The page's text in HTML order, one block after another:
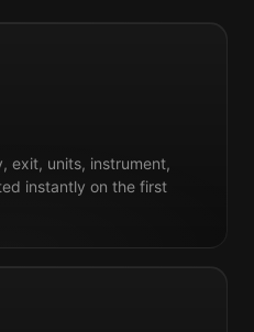
exit, units, instrument,
instantly on the first